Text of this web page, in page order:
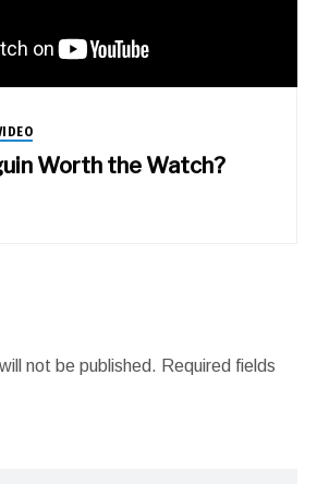
Worth the Watch?
not be published. Required fields